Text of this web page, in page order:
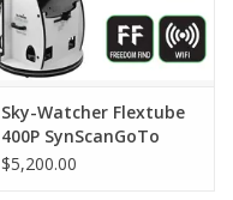
Sky-Watcher Flextube
400P SynScanGoTo
Collapsible Dobsonian
$5,200.00